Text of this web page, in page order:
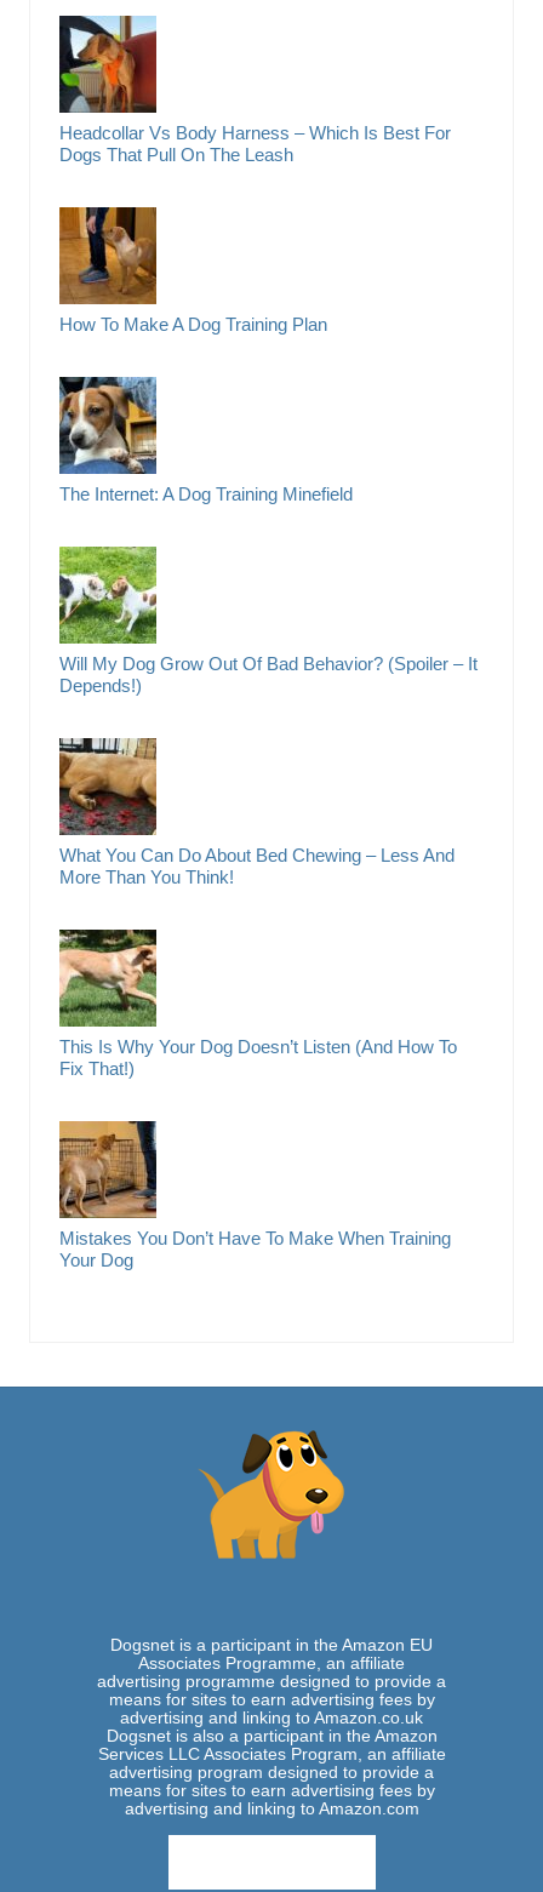
Headcollar Vs Body Harness – Which Is Best For
Dogs That Pull On The Leash
How To Make A Dog Training Plan
The Internet: A Dog Training Minefield
Will My Dog Grow Out Of Bad Behavior? (Spoiler – It
Depends!)
What You Can Do About Bed Chewing – Less And
More Than You Think!
This Is Why Your Dog Doesn’t Listen (And How To
Fix That!)
Mistakes You Don’t Have To Make When Training
Your Dog
Dogsnet is a participant in the Amazon EU
Associates Programme, an affiliate
advertising programme designed to provide a
means for sites to earn advertising fees by
advertising and linking to Amazon.co.uk
Dogsnet is also a participant in the Amazon
Services LLC Associates Program, an affiliate
advertising program designed to provide a
means for sites to earn advertising fees by
advertising and linking to Amazon.com